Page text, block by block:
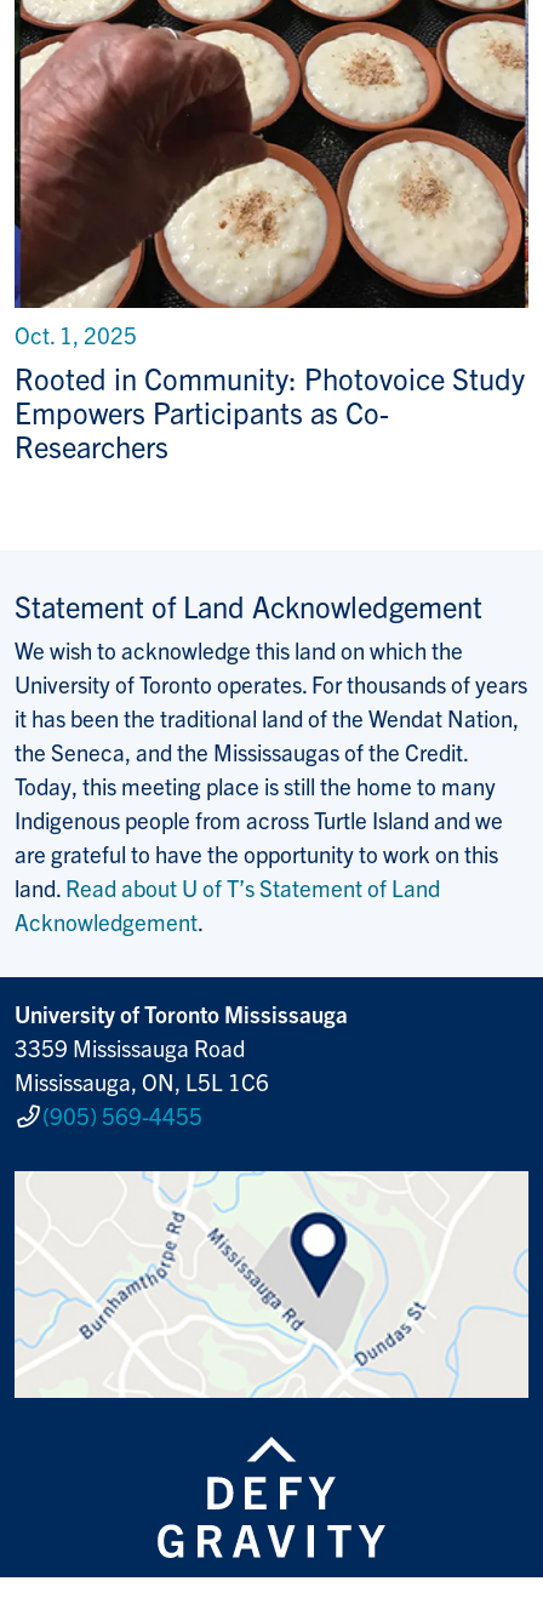
Rooted in Community: Photovoice Study
Empowers Participants as Co-
Researchers
Oct. 1, 2025
Statement of Land Acknowledgement
We wish to acknowledge this land on which the
University of Toronto operates. For thousands of years
it has been the traditional land of the Wendat Nation,
the Seneca, and the Mississaugas of the Credit.
Today, this meeting place is still the home to many
Indigenous people from across Turtle Island and we
are grateful to have the opportunity to work on this
land. Read about U of T’s Statement of Land
Acknowledgement.
University of Toronto Mississauga
3359 Mississauga Road
Mississauga, ON, L5L 1C6
(905) 569-4455